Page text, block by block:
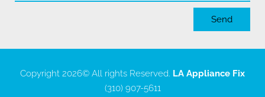
Send
Copyright 2026© All rights Reserved. LA Appliance Fix
(310) 907-5611